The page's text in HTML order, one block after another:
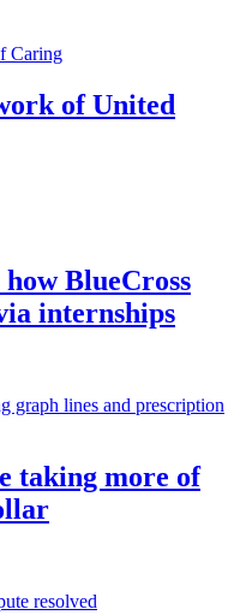
of United
BlueCross
internships
taking more of